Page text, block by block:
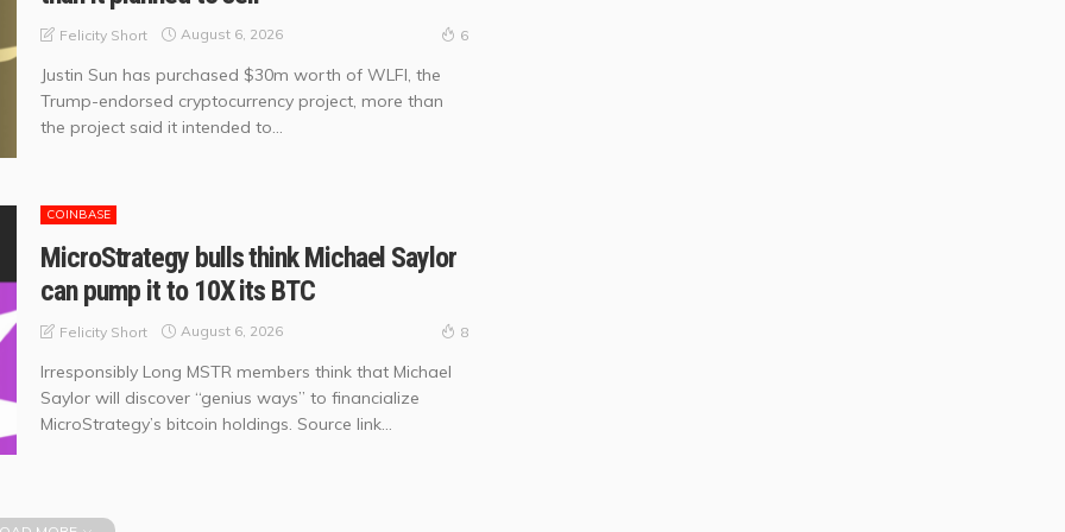
Felicity Short August 6, 2026 6
Justin Sun has purchased $30m worth of WLFI, the
Trump-endorsed cryptocurrency project, more than
the project said it intended to...
COINBASE
MicroStrategy bulls think Michael Saylor
can pump it to 10X its BTC
Felicity Short August 6, 2026 8
Irresponsibly Long MSTR members think that Michael
Saylor will discover “genius ways” to financialize
MicroStrategy’s bitcoin holdings. Source link...